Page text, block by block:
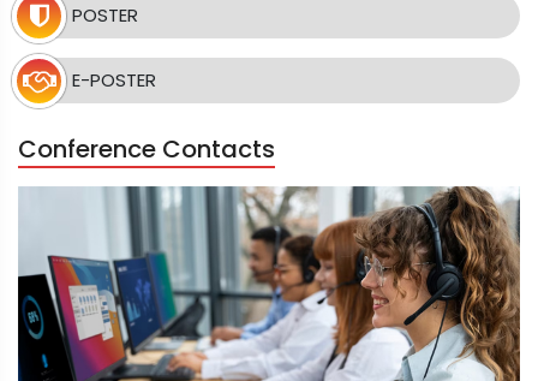
POSTER
E-POSTER
Conference Contacts